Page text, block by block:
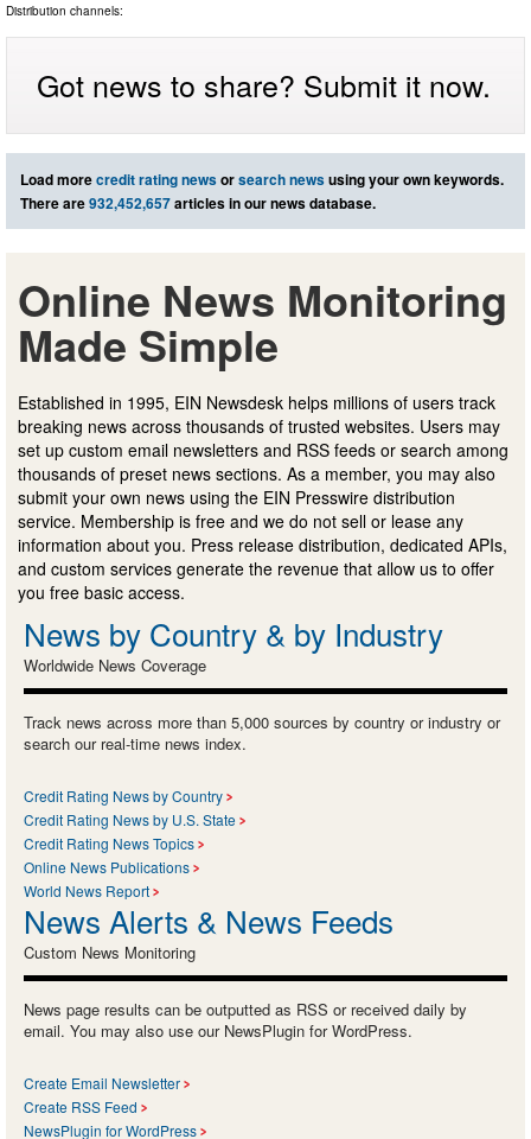
Distribution channels:
Got news to share? Submit it now.
Load morecredit rating newsorsearch newsusing your own keywords.
There are932,452,657articles in our news database.
Online News Monitoring
Made Simple
Established in 1995, EIN Newsdesk helps millions of users track
breaking news across thousands of trusted websites. Users may
set up custom email newsletters and RSS feeds or search among
thousands of preset news sections. As a member, you may also
submit your own news using the EIN Presswire distribution
service. Membership is free and we do not sell or lease any
information about you. Press release distribution, dedicated APIs,
and custom services generate the revenue that allow us to offer
you free basic access.
News by Country & by Industry
Worldwide News Coverage
Track news across more than 5,000 sources by country or industry or
search our real-time news index.
Credit Rating News by Country
Credit Rating News by U.S. State
Credit Rating News Topics
Online News Publications
World News Report
News Alerts & News Feeds
Custom News Monitoring
News page results can be outputted as RSS or received daily by
email. You may also use our NewsPlugin for WordPress.
Create Email Newsletter
Create RSS Feed
NewsPlugin for WordPress